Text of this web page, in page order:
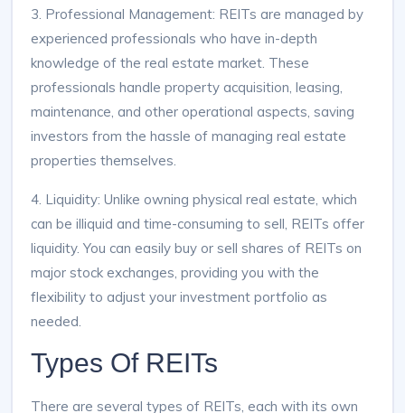
3. Professional Management: REITs are managed by
experienced professionals who have in-depth
knowledge of the real estate market. These
professionals handle property acquisition, leasing,
maintenance, and other operational aspects, saving
investors from the hassle of managing real estate
properties themselves.
4. Liquidity: Unlike owning physical real estate, which
can be illiquid and time-consuming to sell, REITs offer
liquidity. You can easily buy or sell shares of REITs on
major stock exchanges, providing you with the
flexibility to adjust your investment portfolio as
needed.
Types Of REITs
There are several types of REITs, each with its own